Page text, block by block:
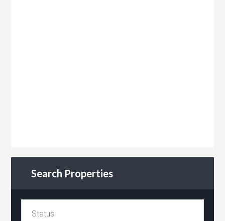
Search Properties